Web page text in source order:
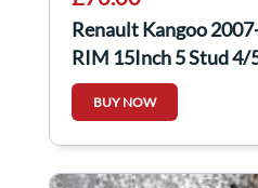
Renault Kangoo
RIM 15Inch 5 Stud 4/
BUY NOW